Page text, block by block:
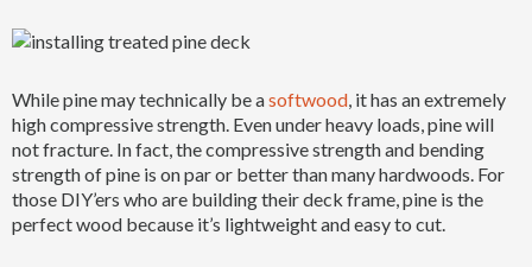
While pine may technically be asoftwood, it has an extremely
high compressive strength. Even under heavy loads, pine will
not fracture. In fact, the compressive strength and bending
strength of pine is on par or better than many hardwoods. For
those DIY’ers who are building their deck frame, pine is the
perfect wood because it’s lightweight and easy to cut.